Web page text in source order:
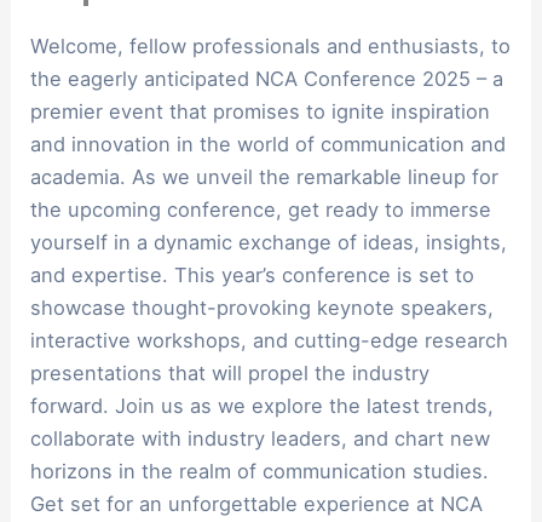
Welcome, fellow professionals and enthusiasts, to
the eagerly anticipated NCA Conference 2025 – a
premier event that promises to ignite inspiration
and innovation in the world of communication and
academia. As we unveil the remarkable lineup for
the upcoming conference, get ready to immerse
yourself in a dynamic exchange of ideas, insights,
and expertise. This year’s conference is set to
showcase thought-provoking keynote speakers,
interactive workshops, and cutting-edge research
presentations that will propel the industry
forward. Join us as we explore the latest trends,
collaborate with industry leaders, and chart new
horizons in the realm of communication studies.
Get set for an unforgettable experience at NCA